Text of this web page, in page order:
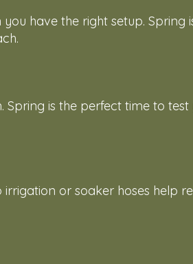
have the right setup. Spring
is the perfect time to test
or soaker hoses help